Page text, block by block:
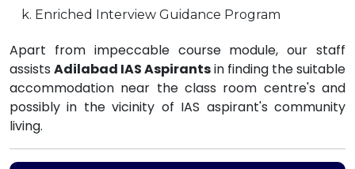
Enriched Interview Guidance Program
Apart from impeccable course module, our staff
assists Adilabad IAS Aspirantsin finding the suitable
accommodation near the class room centre's and
possibly in the vicinity of IAS aspirant's community
living.